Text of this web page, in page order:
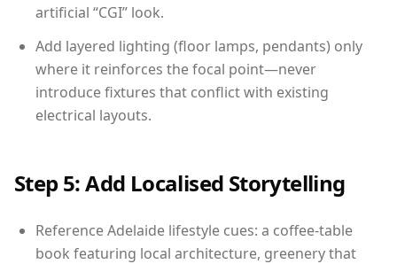
artificial “CGI” look.
Add layered lighting (floor lamps, pendants) only
where it reinforces the focal point—never
introduce fixtures that conflict with existing
electrical layouts.
Step 5: Add Localised Storytelling
Reference Adelaide lifestyle cues: a coffee-table
book featuring local architecture, greenery that